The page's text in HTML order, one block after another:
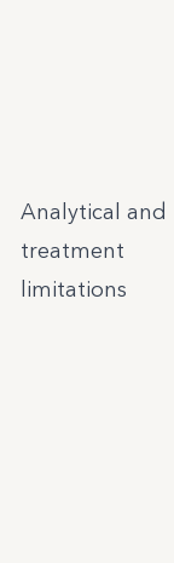
Analytical and
treatment
limitations